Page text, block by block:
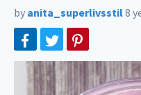
by anita_superlivsstil8